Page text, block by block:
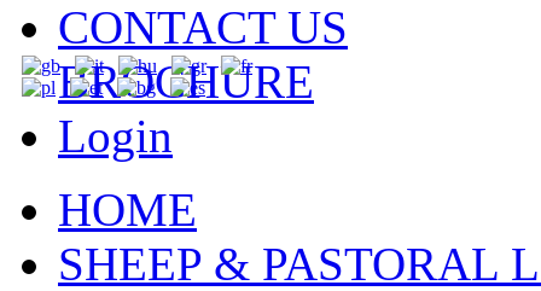
CONTACT US
BROCHURE
Login
HOME
SHEEP & PASTORAL